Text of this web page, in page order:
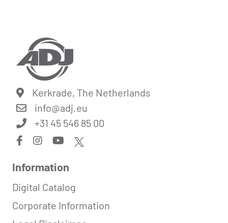
Kerkrade, The Netherlands
info@adj.eu
+31 45 546 85 00
Information
Digital Catalog
Corporate Information